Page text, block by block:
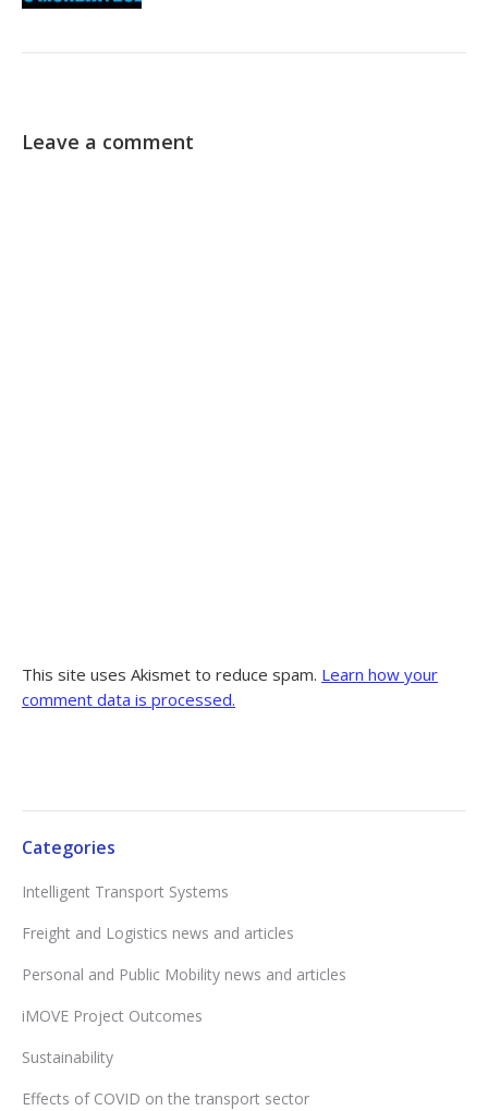
Leave a comment
This site uses Akismet to reduce spam. Learn how your
comment data is processed.
Categories
Intelligent Transport Systems
Freight and Logistics news and articles
Personal and Public Mobility news and articles
iMOVE Project Outcomes
Sustainability
Effects of COVID on the transport sector